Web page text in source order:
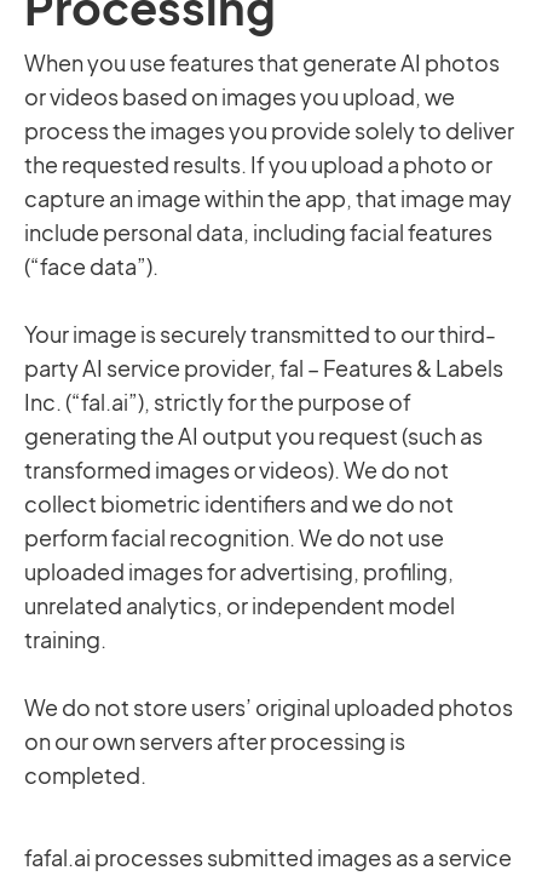
When you use features that generate AI photos
or videos based on images you upload, we
process the images you provide solely to deliver
the requested results. If you upload a photo or
capture an image within the app, that image may
include personal data, including facial features
(“face data”).
Your image is securely transmitted to our third-
party AI service provider, fal – Features & Labels
Inc. (“fal.ai”), strictly for the purpose of
generating the AI output you request (such as
transformed images or videos). We do not
collect biometric identifiers and we do not
perform facial recognition. We do not use
uploaded images for advertising, profiling,
unrelated analytics, or independent model
training.
We do not store users’ original uploaded photos
on our own servers after processing is
completed.
fafal.ai processes submitted images as a service